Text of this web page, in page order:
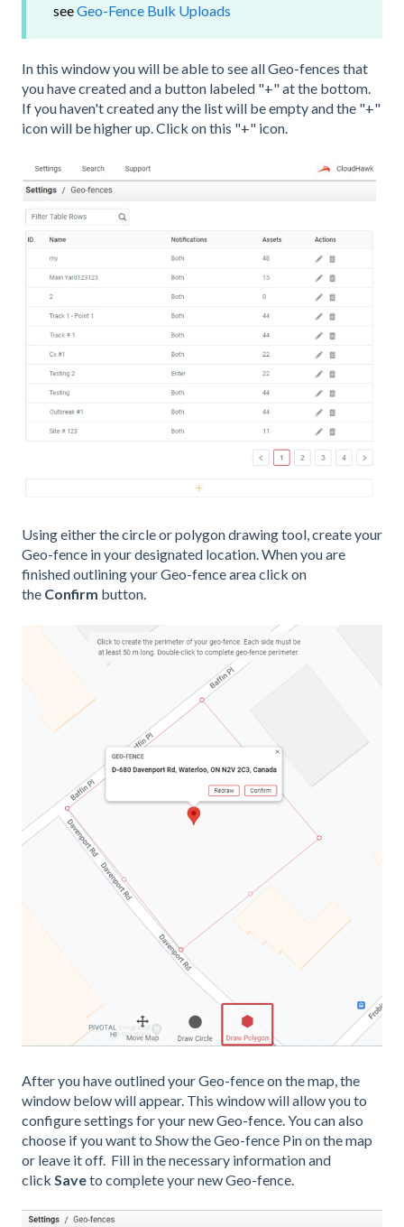
seeGeo-Fence Bulk Uploads
In this window you will be able to see all Geo-fences that
you have created and a button labeled "+" at the bottom.
If you haven't created any the list will be empty and the "+"
icon will be higher up. Click on this "+" icon.
Using either the circle or polygon drawing tool, create your
Geo-fence in your designated location. When you are
finished outlining your Geo-fence area click on
the Confirm button.
After you have outlined your Geo-fence on the map, the
window below will appear. This window will allow you to
configure settings for your new Geo-fence. You can also
choose if you want to Show the Geo-fence Pin on the map
or leave it off. Fill in the necessary information and
click Saveto complete your new Geo-fence.